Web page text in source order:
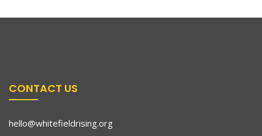
CONTACT US
hello@whitefieldrising.org